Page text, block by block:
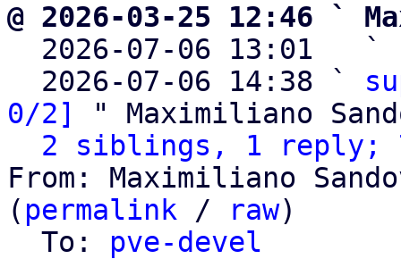
@ 2026-03-25 12:46 `
2026-07-06 13:01   `
  2026-07-06 14:38 `
0/2]
" Maximiliano
2 siblings, 1 reply;
From: Maximiliano
( permalink / raw)
  To:
pve-devel